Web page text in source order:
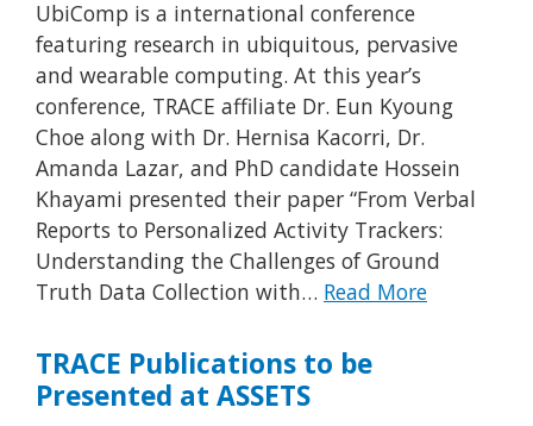
UbiComp is a international conference
featuring research in ubiquitous, pervasive
and wearable computing. At this year’s
conference, TRACE affiliate Dr. Eun Kyoung
Choe along with Dr. Hernisa Kacorri, Dr.
Amanda Lazar, and PhD candidate Hossein
Khayami presented their paper “From Verbal
Reports to Personalized Activity Trackers:
Understanding the Challenges of Ground
Truth Data Collection with… Read More
TRACE Publications to be
Presented at ASSETS